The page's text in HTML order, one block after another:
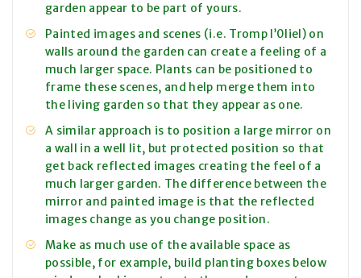
garden appear to be part of yours.
Painted images and scenes (i.e. Tromp l’0liel) on
walls around the garden can create a feeling of a
much larger space. Plants can be positioned to
frame these scenes, and help merge them into
the living garden so that they appear as one.
A similar approach is to position a large mirror on
a wall in a well lit, but protected position so that
get back reflected images creating the feel of a
much larger garden. The difference between the
mirror and painted image is that the reflected
images change as you change position.
Make as much use of the available space as
possible, for example, build planting boxes below